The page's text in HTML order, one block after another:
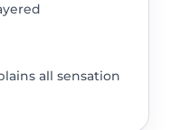
all sensation